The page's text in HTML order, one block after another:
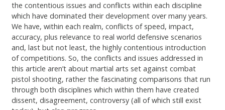
Articles
Instructor Zone
Directory
News
Events
the contentious issues and conflicts within each discipline
which have dominated their development over many years.
We have, within each realm, conflicts of speed, impact,
accuracy, plus relevance to real world defensive scenarios
and, last but not least, the highly contentious introduction
of competitions. So, the conflicts and issues addressed in
this article aren’t about martial arts set against combat
pistol shooting, rather the fascinating comparisons that run
through both disciplines which within them have created
dissent, disagreement, controversy (all of which still exist